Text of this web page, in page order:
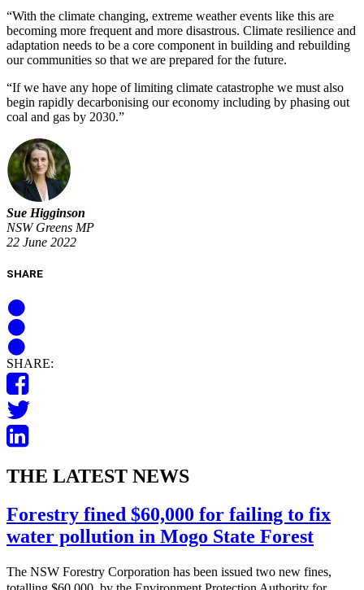
“With the climate changing, extreme weather events like this are
becoming more frequent and more disastrous. Climate resilience and
adaptation needs to be a core component in building and rebuilding
our communities so that we are prepared for the future.
“If we have any hope of limiting climate catastrophe we must also
begin rapidly decarbonising our economy including by phasing out
coal and gas by 2030.”
Sue Higginson
NSW Greens MP
22 June 2022
SHARE
SHARE:
THE LATEST NEWS
Forestry fined $60,000 for failing to fix
water pollution in Mogo State Forest
The NSW Forestry Corporation has been issued two new fines,